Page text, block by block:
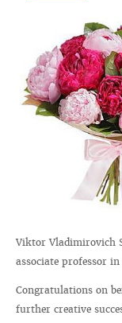
Viktor Vladimirovich
associate professor
Congratulations on
further creative